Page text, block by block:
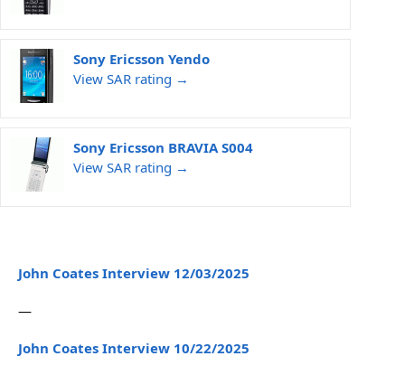
Sony Ericsson Yendo
View SAR rating →
Sony Ericsson BRAVIA S004
View SAR rating →
John Coates Interview 12/03/2025
—
John Coates Interview 10/22/2025